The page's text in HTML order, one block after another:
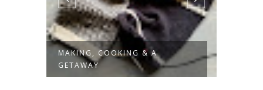
MAKING, COOKING & A
GETAWAY